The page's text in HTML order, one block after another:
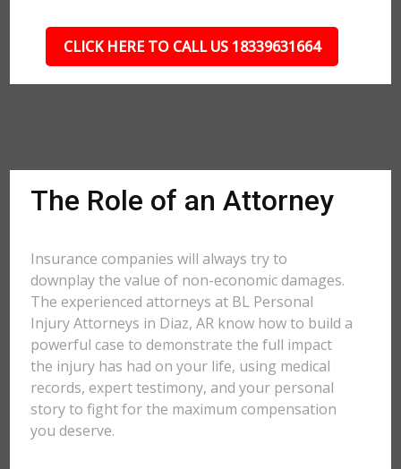
CLICK HERE TO CALL US 18339631664
The Role of an Attorney
Insurance companies will always try to
downplay the value of non-economic damages.
The experienced attorneys at BL Personal
Injury Attorneys in Diaz, AR know how to build a
powerful case to demonstrate the full impact
the injury has had on your life, using medical
records, expert testimony, and your personal
story to fight for the maximum compensation
you deserve.